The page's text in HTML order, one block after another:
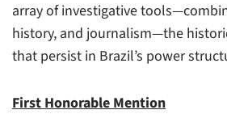
array of investigative
history, and journalism—the
that persist in Brazil’s power
First Honorable Mention